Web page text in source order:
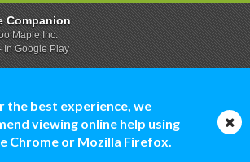
the best experience, we
viewing online help using
Chrome or Mozilla Firefox.
Companion
Maple Inc.
In Google Play